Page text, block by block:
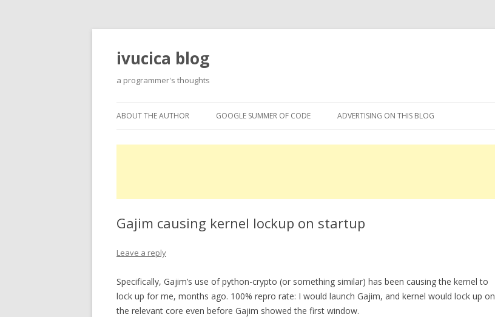
ivucica blog
a programmer's thoughts
to
ABOUT THE AUTHOR GOOGLE SUMMER OF CODE ADVERTISING ON THIS BLOG
Gajim causing kernel lockup on startup
Leave a reply
Specifically, Gajim’s use of python-crypto (or something similar) has been causing the kernel to
lock up for me, months ago. 100% repro rate: I would launch Gajim, and kernel would lock up on
the relevant core even before Gajim showed the first window.